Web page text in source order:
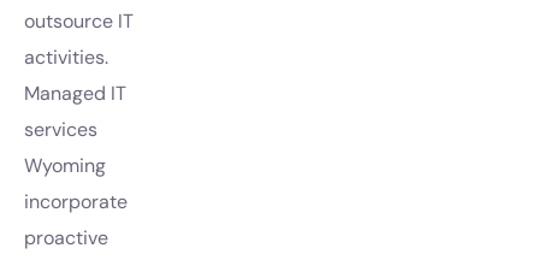
outsource IT
activities.
Managed IT
services
Wyoming
incorporate
proactive